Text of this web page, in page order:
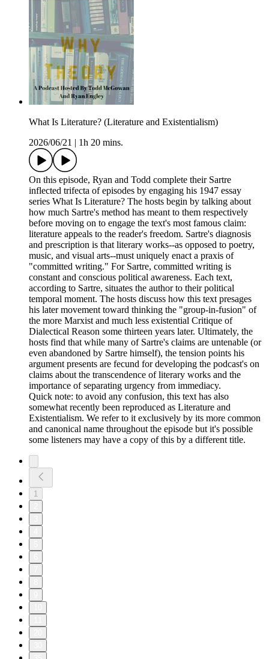
What Is Literature? (Literature and Existentialism)
2026/06/21
1h 20 mins.
On this episode, Ryan and Todd complete their Sartre
inflected trifecta of episodes by engaging his 1947 essay
series What Is Literature? The hosts begin by talking about
how much Sartre's method has meant to them respectively
before moving on to engage the text's most famous claim:
literature appeals to the reader's freedom. Sartre's diagnosis
and prescription is that literary works--as opposed to poetry,
music, and visual arts--must uniquely enact a praxis of
"committed writing." For Sartre, committed writing is
constant and conscious political awareness. Each text,
according to Sartre, situates the author to their political
temporal moment. The hosts discuss how this text presages
his later movement toward thinking the "group-in-fusion" of
the more Marxist and much less existential Critique of
Dialectical Reason some thirteen years later. Ultimately, the
hosts find that while many of Sartre's claims are untenable (or
even abandoned by Sartre himself), the tension points his
argument presents are fecund for developing the podcast's on
claims about the transcendence of literary works and the
importance of separating urgency from immediacy.
Quick note: to avoid any confusion, this text has also
somewhat recently been reproduced as Literature and
Existentialism. We refer to it exclusively by its more common
and canonical name throughout the episode but it's possible
some listeners may have a copy of this by a different title.
1